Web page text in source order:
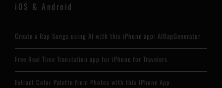
iOS & Android
Create a Rap Songs using AI with this iPhone app: AIRapGenerator
Free Real Time Translation app for iPhone for Travelers
Extract Color Palette from Photos with this iPhone App